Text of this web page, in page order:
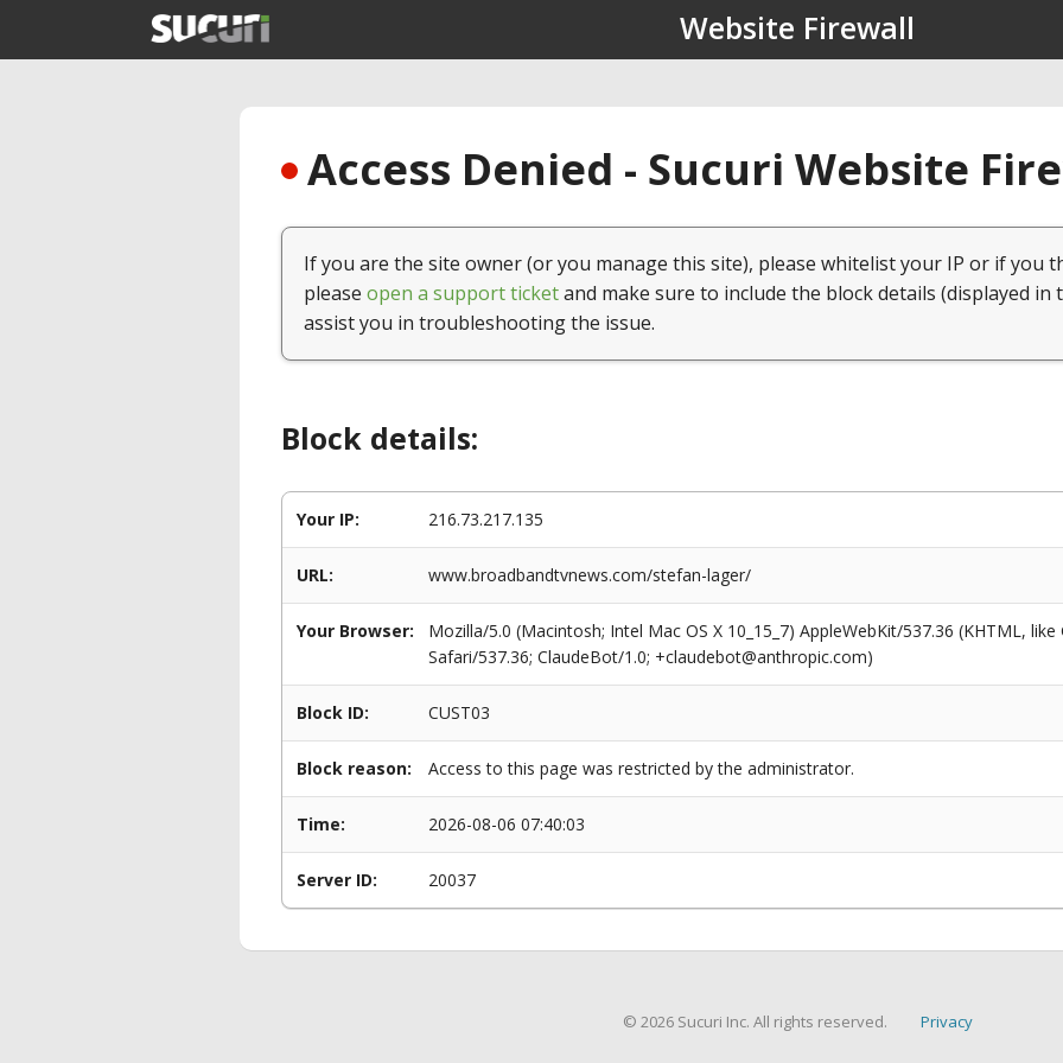
Website Firewall
Access Denied - Sucuri Website
If you are the site owner (or you manage this site), please whitelist your IP or if you
please open a support ticketand make sure to include the block details (displayed in
assist you in troubleshooting the issue.
Block details:
Your IP: 216.73.217.135
URL: www.broadbandtvnews.com/stefan-lager/
Your Browser:
Mozilla/5.0 (Macintosh; Intel Mac OS X 10_15_7) AppleWebKit/537.36 (KHTML,
Safari/537.36; ClaudeBot/1.0; +claudebot@anthropic.com)
Block ID: CUST03
Block reason: Access to this page was restricted by the administrator.
Time: 2026-08-06 07:40:03
Server ID: 20037
© 2026 Sucuri Inc. All rights reserved. Privacy